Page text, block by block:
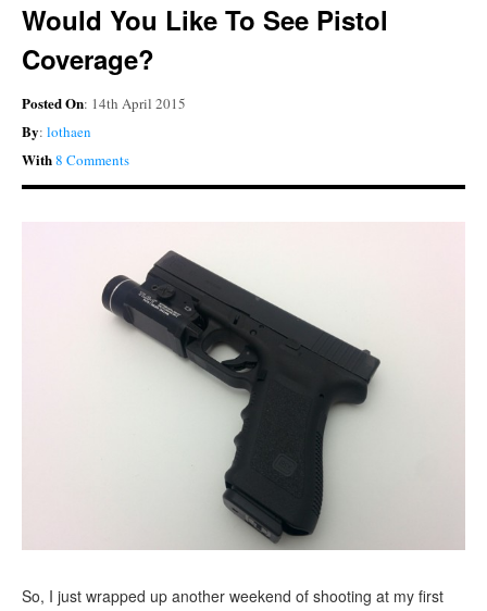
Would You Like To See Pistol
Coverage?
Posted On: 14th April 2015
By: lothaen
With8 Comments
So, I just wrapped up another weekend of shooting at my first